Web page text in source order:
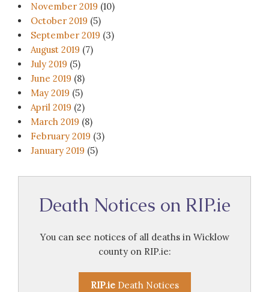
November 2019 (10)
October 2019 (5)
September 2019 (3)
August 2019 (7)
July 2019 (5)
June 2019 (8)
May 2019 (5)
April 2019 (2)
March 2019 (8)
February 2019 (3)
January 2019 (5)
Death Notices on RIP.ie
You can see notices of all deaths in Wicklow
county on RIP.ie:
RIP.ieDeath Notices